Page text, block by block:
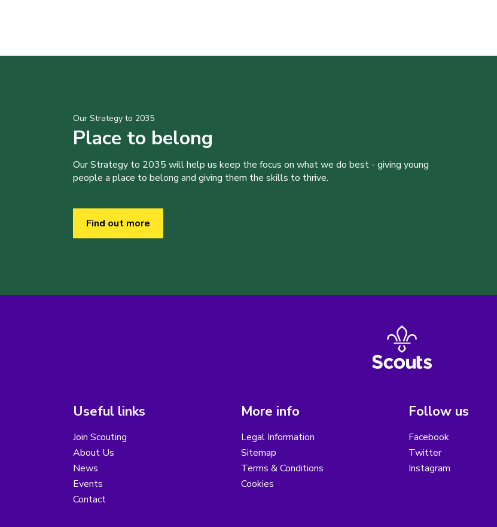
Our Strategy to 2035
Place to belong
Our Strategy to 2035 will help us keep the focus on what we do best - giving young
people a place to belong and giving them the skills to thrive.
Find out more
Useful links
Join Scouting
About Us
News
Events
Contact
More info
Legal Information
Sitemap
Terms & Conditions
Cookies
Follow us
Facebook
Twitter
Instagram